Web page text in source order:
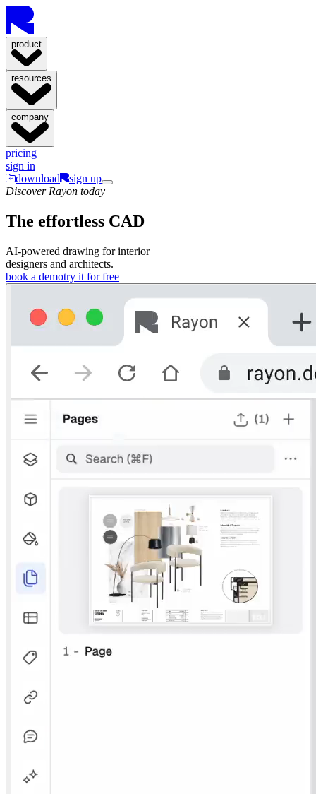
product
resources
company
pricing
sign in
download
sign up
Discover Rayon today
The effortless CAD
AI-powered drawing for interior
designers and architects.
book a demotry it for free